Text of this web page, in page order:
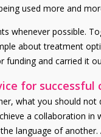
used more and
whenever possible.
about treatment
funding and carried it
for successful
what you should
a collaboration
language of